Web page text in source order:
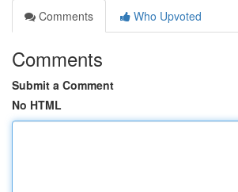
Comments
Who Upvoted
Comments
Submit a Comment
No HTML